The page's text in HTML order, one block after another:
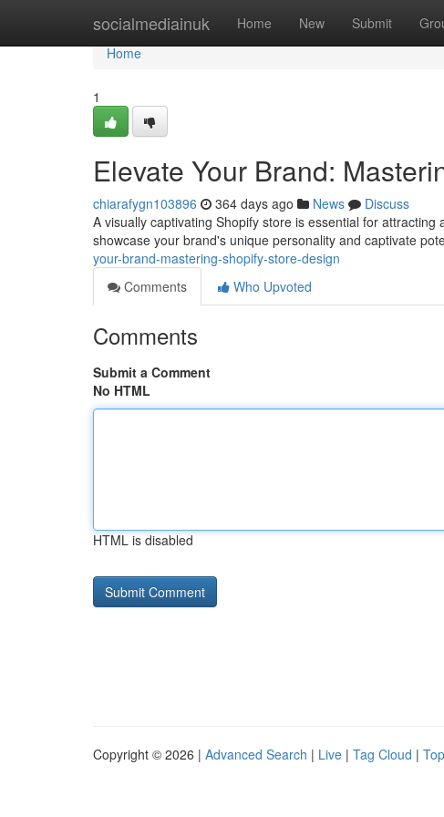
socialmediainuk Home New Submit
Home
Home
1
Elevate Your Brand:
chiarafygn103896 364 days ago News
Discuss
A visually captivating Shopify store is essential for
showcase your brand's unique personality and captivate
your-brand-mastering-shopify-store-design
Comments
Who Upvoted
Comments
Submit a Comment
No HTML
HTML is disabled
Copyright © 2026 | Advanced Search | Live | Tag Cloud |